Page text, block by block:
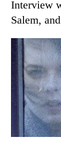
Interview
Salem,